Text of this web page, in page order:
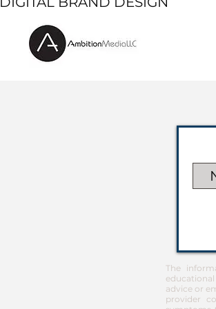
The
advice or
provider